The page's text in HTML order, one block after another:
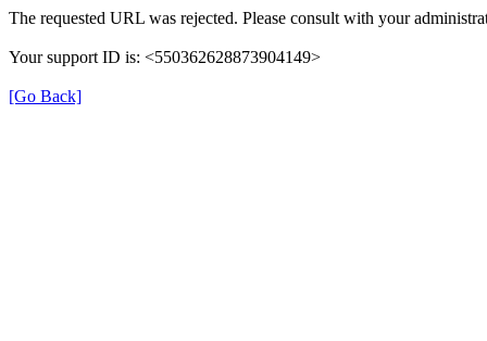
The requested URL was rejected. Please consult with your
Your support ID is: <550362628873904149>
[Go Back]